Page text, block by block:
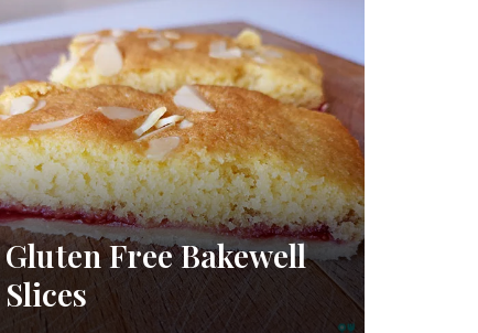
Gluten Free Bakewell
Slices